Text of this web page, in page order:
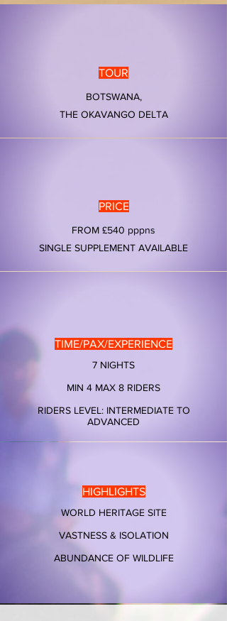
TOUR
BOTSWANA,
THE OKAVANGO DELTA
PRICE
FROM £540 pppns
SINGLE SUPPLEMENT AVAILABLE
TIME/PAX/EXPERIENCE
7 NIGHTS
MIN 4 MAX 8 RIDERS
RIDERS LEVEL: INTERMEDIATE TO
ADVANCED
HIGHLIGHTS
WORLD HERITAGE SITE
VASTNESS & ISOLATION​
ABUNDANCE OF WILDLIFE